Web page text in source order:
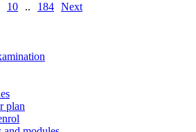
10 .. 184 Next
plan